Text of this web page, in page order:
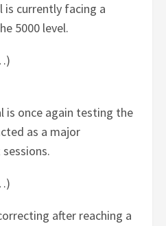
is currently facing a
5000 level.
is once again testing the
as a major
after reaching a